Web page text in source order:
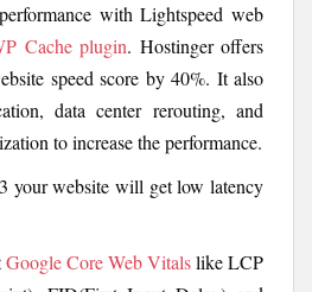
with Lightspeed web
Cache plugin. Hostinger offers
speed score by 40%. It also
data center rerouting, and
to increase the performance.
your website will get low latency
Google Core Web Vitalslike LCP